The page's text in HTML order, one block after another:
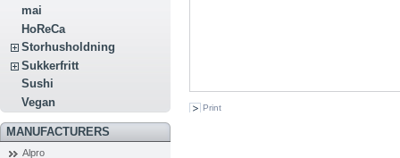
mai
HoReCa
Storhusholdning
Sukkerfritt
Sushi
Vegan
MANUFACTURERS
Alpro
Print